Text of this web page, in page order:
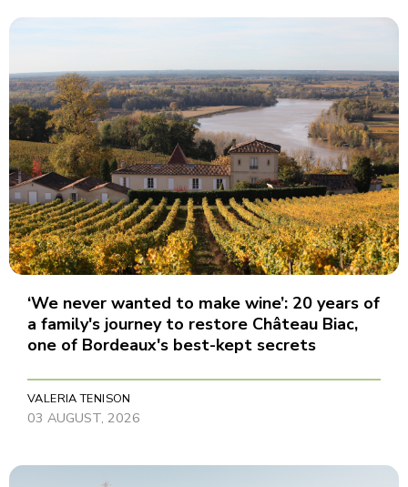
‘We never wanted to make wine’: 20 years of
a family's journey to restore Château Biac,
one of Bordeaux's best-kept secrets
VALERIA TENISON
03 AUGUST, 2026